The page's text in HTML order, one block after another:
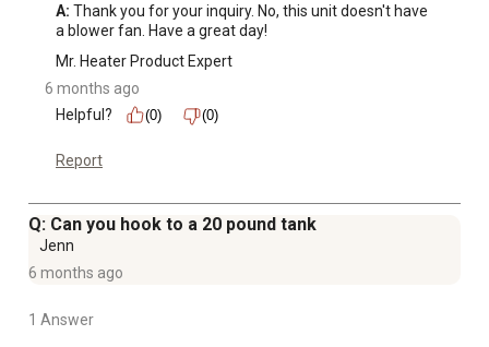
A: Thank you for your inquiry. No, this unit doesn't have
a blower fan. Have a great day!
Mr. Heater Product Expert
6 months ago
Helpful?
(0) (0)
Report
Q: Can you hook to a 20 pound tank
Jenn
6 months ago
1 Answer